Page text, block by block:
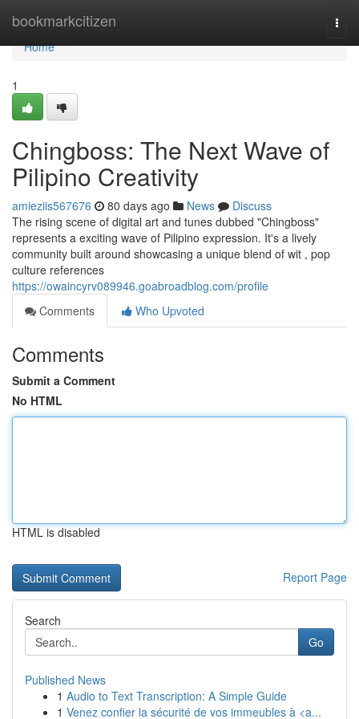
bookmarkcitizen
Home
Home
1
Chingboss: The Next Wave of
Pilipino Creativity
amieziis567676 80 days ago News
Discuss
The rising scene of digital art and tunes dubbed "Chingboss"
represents a exciting wave of Pilipino expression. It's a lively
community built around showcasing a unique blend of wit , pop
culture references
https://owaincyrv089946.goabroadblog.com/profile
Comments
Who Upvoted
Comments
Submit a Comment
No HTML
HTML is disabled
Report Page
Search
Go
Published News
1 Audio to Text Transcription: A Simple Guide
1 Venez confier la sécurité de vos immeubles à <a...